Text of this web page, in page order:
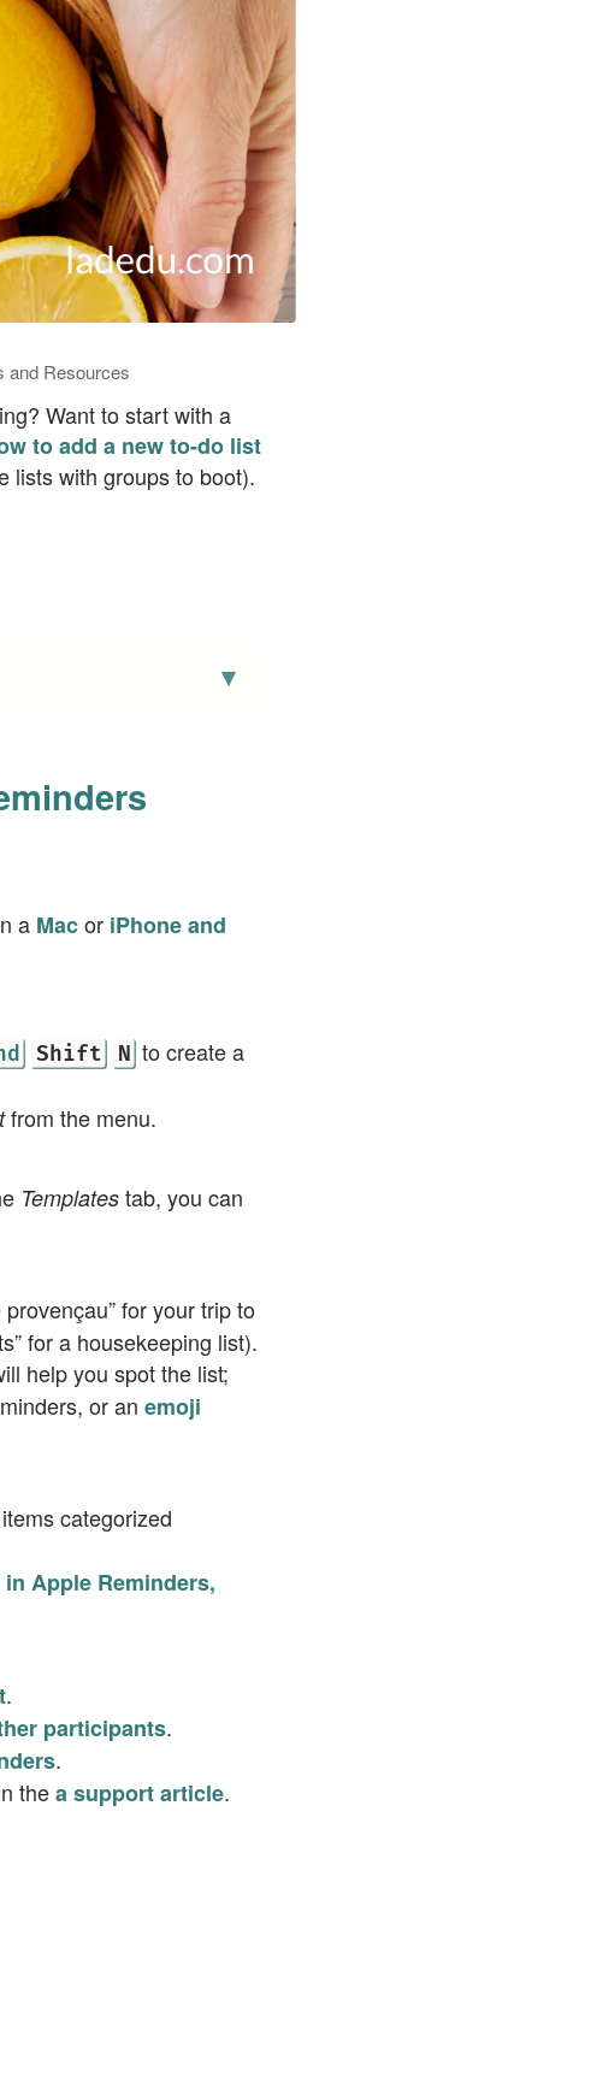
and Resources
Want to start with a
to add a new to-do list
lists with groups to boot).
a Macor iPhone and
Shift N to create a
from the menu.
Templatestab, you can
for your trip to
for a housekeeping list).
help you spot the list;
or an emoji
categorized
Apple Reminders,
.
participants.
.
thea support article.